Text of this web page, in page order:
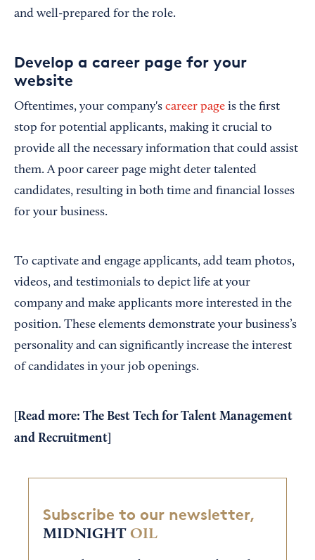
and well-prepared for the role.
Develop a career page for your
website
Oftentimes, your company's career page is the first
stop for potential applicants, making it crucial to
provide all the necessary information that could assist
them. A poor career page might deter talented
candidates, resulting in both time and financial losses
for your business.
To captivate and engage applicants, add team photos,
videos, and testimonials to depict life at your
company and make applicants more interested in the
position. These elements demonstrate your business’s
personality and can significantly increase the interest
of candidates in your job openings.
[Read more: The Best Tech for Talent Management
and Recruitment
Subscribe to our newsletter,
MIDNIGHT OIL